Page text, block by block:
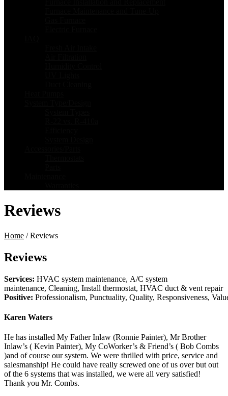
Reviews
Home /Reviews
Reviews
Services: HVAC system maintenance, A/C system
maintenance, Cleaning, Install thermostat, HVAC duct & vent repair
Positive: Professionalism, Punctuality, Quality, Responsiveness,
Karen Waters
He has installed My Father Inlaw (Ronnie Painter), Mr Brother
Inlaw’s ( Kevin Painter), My CoWorker’s & Friend’s ( Bob Combs
)and of course our system. We were thrilled with price, service and
salesmanship! He could have really screwed one of us over but out
of the 6 systems that was installed, we were all very satisfied!
Thank you Mr. Combs.